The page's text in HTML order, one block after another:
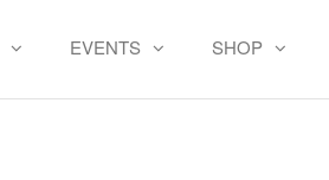
EVENTS SHOP